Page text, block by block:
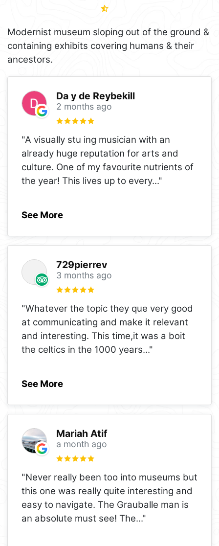
Modernist museum sloping out of the ground &
containing exhibits covering humans & their
ancestors.
Da y de Reybekill
2 months ago
"A visually stu ing musician with an
already huge reputation for arts and
culture. One of my favourite nutrients of
the year! This lives up to every..."
See More
729pierrev
3 months ago
"Whatever the topic they que very good
at communicating and make it relevant
and interesting. This time,it was a boit
the celtics in the 1000 years..."
See More
Mariah Atif
a month ago
"Never really been too into museums but
this one was really quite interesting and
easy to navigate. The Grauballe man is
an absolute must see! The..."